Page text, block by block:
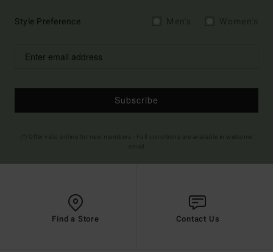
Style Preference
Subscribe
Find a Store Contact Us